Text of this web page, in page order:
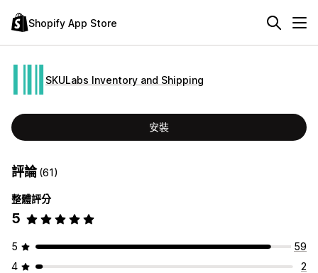
Shopify App Store
SKULabs Inventory and Shipping
安裝
評論(61)
整體評分
5
5
59
4
2